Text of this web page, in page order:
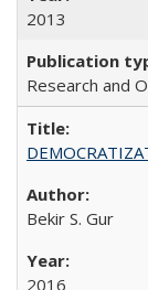
2013
Research and
Bekir S. Gur
2016